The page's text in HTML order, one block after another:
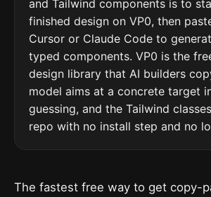
and Tailwind components is to
finished design on VP0, then
Cursor or Claude Code to
typed components. VP0 is the
design library that AI builders
model aims at a concrete target
guessing, and the Tailwind
repo with no install step and no
The fastest free way to get copy-